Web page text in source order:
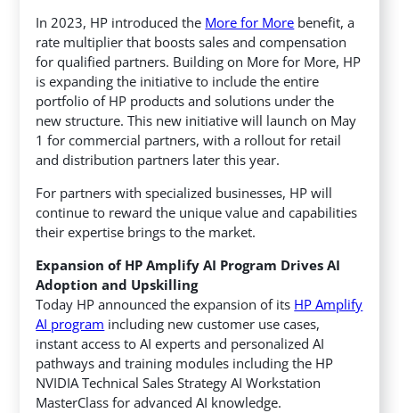
In 2023, HP introduced the More for More benefit, a
rate multiplier that boosts sales and compensation
for qualified partners. Building on More for More, HP
is expanding the initiative to include the entire
portfolio of HP products and solutions under the
new structure. This new initiative will launch on May
1 for commercial partners, with a rollout for retail
and distribution partners later this year.
For partners with specialized businesses, HP will
continue to reward the unique value and capabilities
their expertise brings to the market.
Expansion of HP Amplify AI Program Drives AI
Adoption and Upskilling
Today HP announced the expansion of its HP Amplify
AI program including new customer use cases,
instant access to AI experts and personalized AI
pathways and training modules including the HP
NVIDIA Technical Sales Strategy AI Workstation
MasterClass for advanced AI knowledge.